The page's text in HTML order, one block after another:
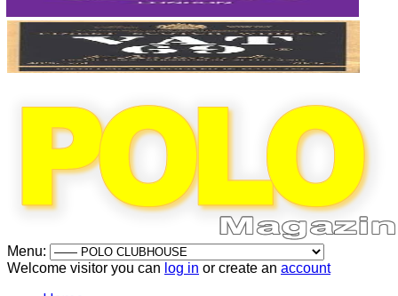
Menu:
Welcome visitor you can log in or create an account